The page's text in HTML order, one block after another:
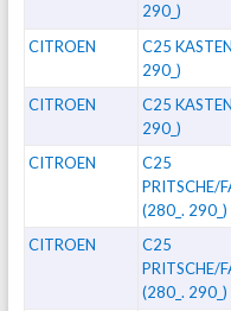
290_)
CITROEN
C25
290_)
CITROEN
C25
290_)
CITROEN
C25
PRITSCHE/
(280_. 290_)
CITROEN
C25
PRITSCHE/
(280_. 290_)